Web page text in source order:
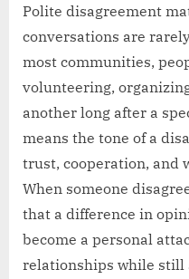
Polite disagreement
conversations are
most communities,
volunteering,
another long after a
means the tone of a
trust, cooperation, and
When someone
that a difference in
become a personal
relationships while still